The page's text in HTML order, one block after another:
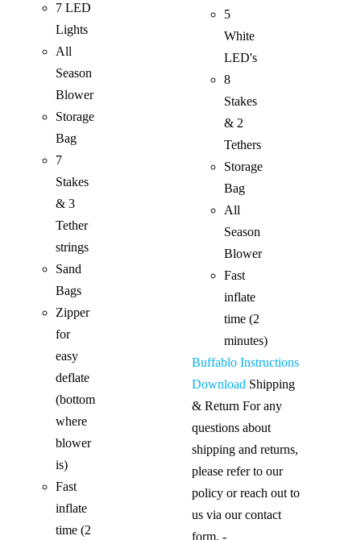
7 LED
Lights
All
Season
Blower
Storage
Bag
7
Stakes
& 3
Tether
strings
Sand
Bags
Zipper
for
easy
deflate
(bottom
where
blower
is)
Fast
inflate
time (2
5
White
LED's
8
Stakes
& 2
Tethers
Storage
Bag
All
Season
Blower
Fast
inflate
time (2
minutes)
Buffablo Instructions
Download Shipping
& Return For any
questions about
shipping and returns,
please refer to our
policy or reach out to
us via our contact
form. -